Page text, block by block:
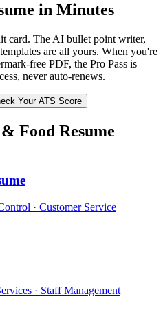
in Minutes
card. The AI bullet point writer,
are all yours. When you're
free PDF, the Pro Pass is
never auto-renews.
Your ATS Score
Food Resume
· Customer Service
· Staff Management